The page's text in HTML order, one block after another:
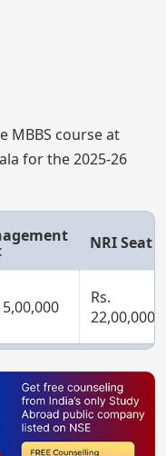
MBBS course at
for the 2025-26
NRI Seat
Rs.
22,00,000